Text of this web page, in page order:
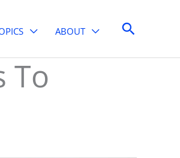
ABOUT Search
To